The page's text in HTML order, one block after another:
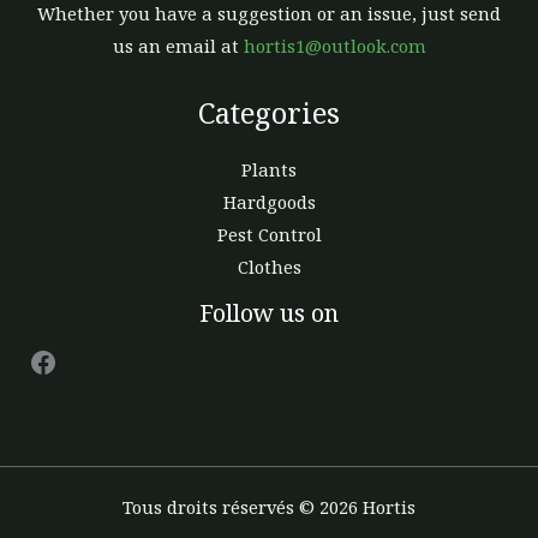
Whether you have a suggestion or an issue, just send
us an email at hortis1@outlook.com
Categories
Plants
Hardgoods
Pest Control
Clothes
Follow us on
Tous droits réservés © 2026 Hortis